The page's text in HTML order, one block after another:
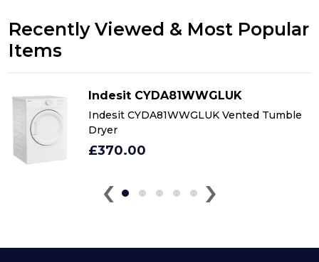
Recently Viewed & Most Popular
Items
Indesit CYDA81WWGLUK
Indesit CYDA81WWGLUK Vented Tumble
Dryer
£370.00
‹ ›